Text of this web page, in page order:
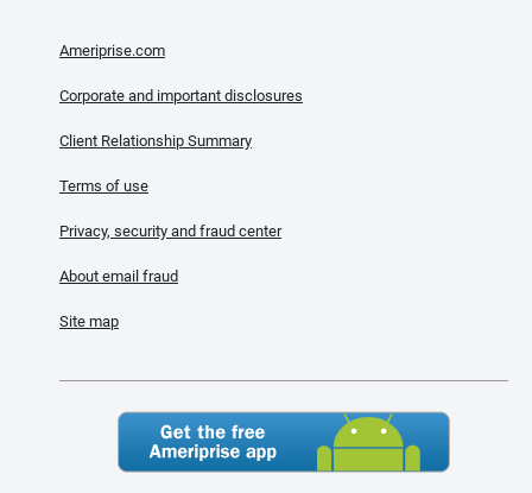
Ameriprise.com
Corporate and important disclosures
Client Relationship Summary
Terms of use
Privacy, security and fraud center
About email fraud
Site map